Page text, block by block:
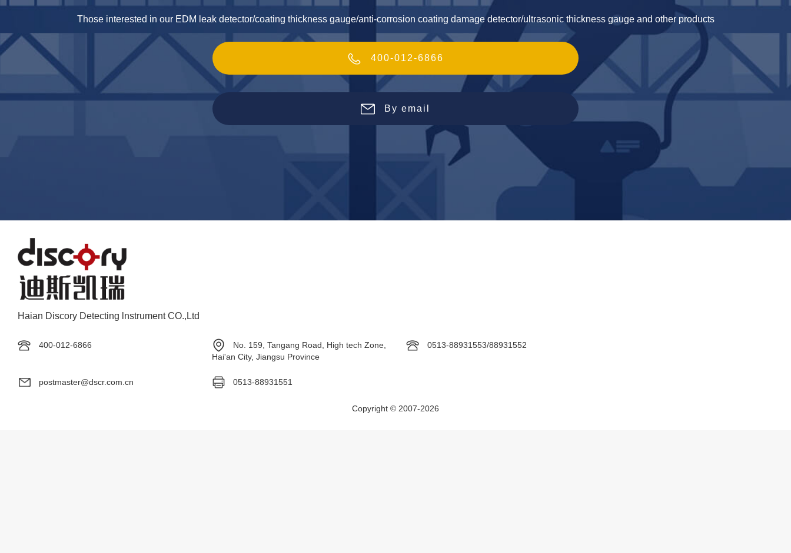
Those interested in our EDM leak detector/coating thickness gauge/anti-corrosion coating damage detector/ultrasonic thickness gauge and other products
400-012-6866
By email
Haian Discory Detecting lnstrument CO.,Ltd
400-012-6866
No. 159, Tangang Road, High tech Zone,
Hai'an City, Jiangsu Province
0513-88931553/88931552
postmaster@dscr.com.cn 0513-88931551
Copyright © 2007-2026